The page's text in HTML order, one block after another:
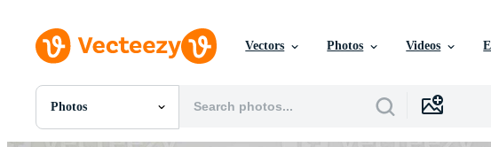
Vectors Photos Videos
Photos
All Images